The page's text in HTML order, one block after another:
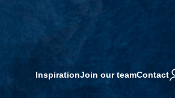
InspirationJoin our teamContact